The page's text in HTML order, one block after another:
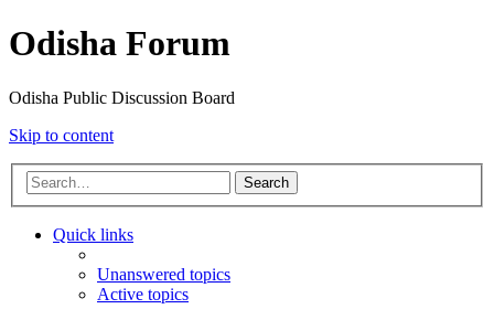
Odisha Forum
Odisha Public Discussion Board
Skip to content
Search
Quick links
Unanswered topics
Active topics